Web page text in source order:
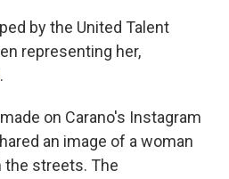
by the United Talent
representing her,
.
on Carano's Instagram
an image of a woman
the streets. The